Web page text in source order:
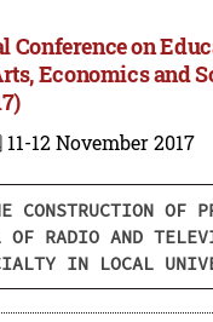
Conference on
Economics and
12 November 2017
CONSTRUCTION OF
OF RADIO AND
IN LOCAL